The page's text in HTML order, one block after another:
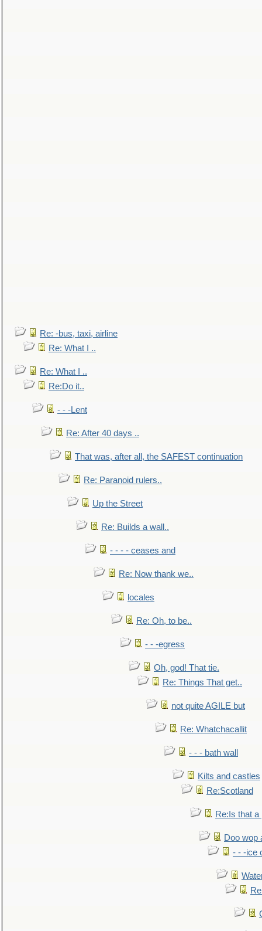
Re: -bus, taxi, airline
Re: What I ..
Re: What I ..
Re:Do it..
- - -Lent
Re: After 40 days ..
That was, after all, the SAFEST continuation
Re: Paranoid rulers..
Up the Street
Re: Builds a wall..
- - - - ceases and
Re: Now thank we..
locales
Re: Oh, to be..
- - -egress
Oh, god! That tie.
Re: Things That get..
not quite AGILE but
Re: Whatchacallit
- - - bath wall
Kilts and castles
Re:Scotland
Re:Is that a
Doo wop
- - -ice